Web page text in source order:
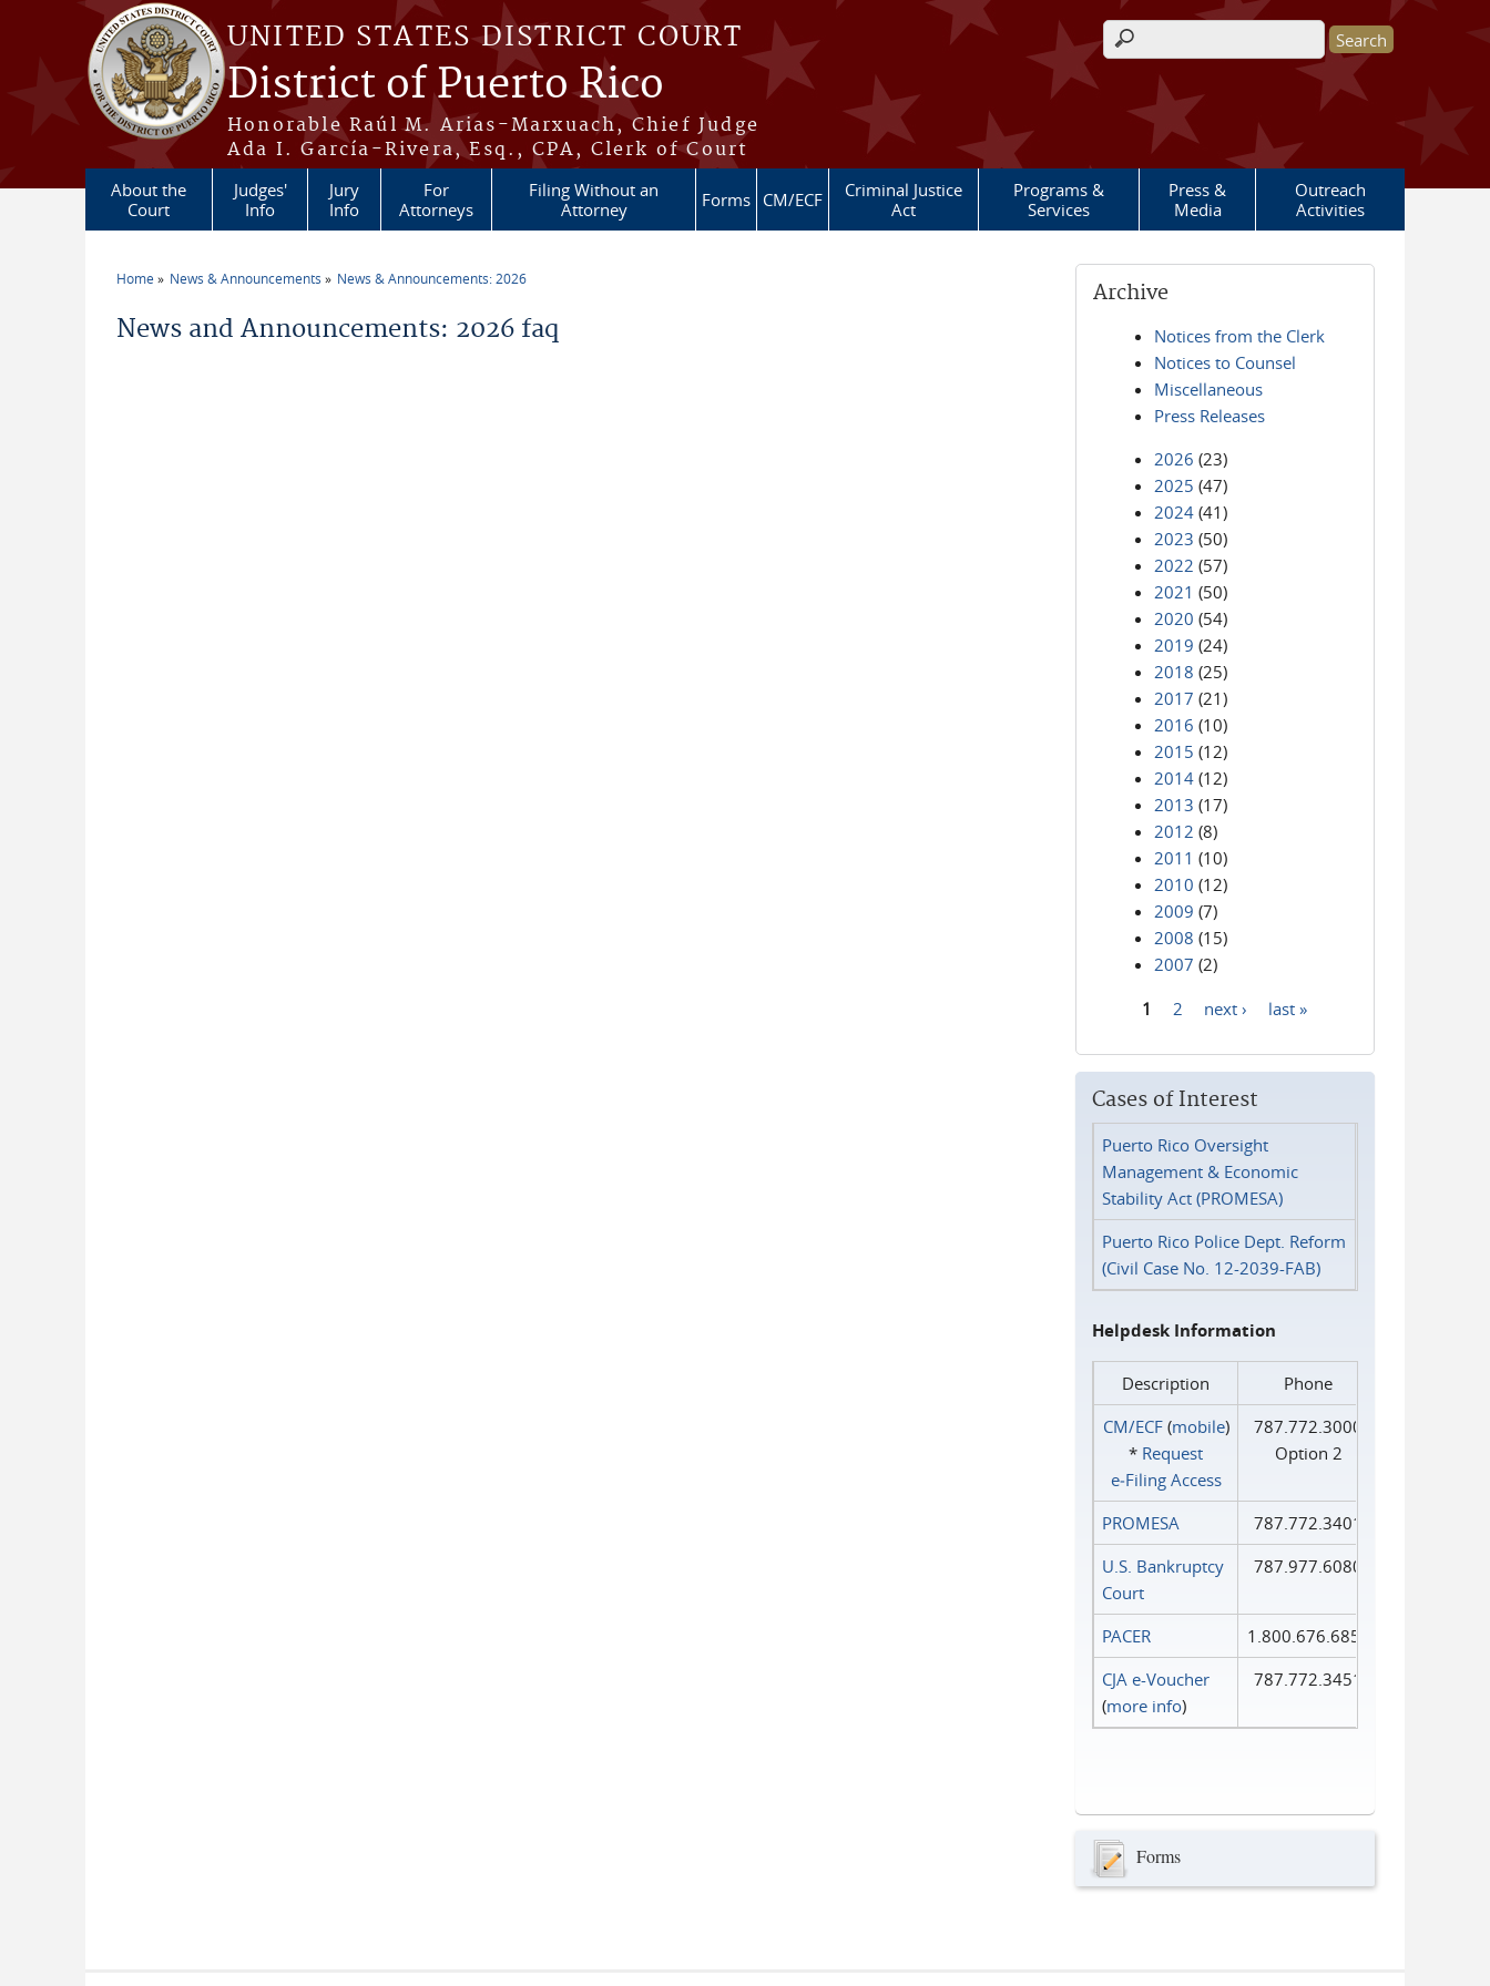
Skip to main content
UNITED STATES DISTRICT COURT
District of Puerto Rico
Honorable Raúl M. Arias-Marxuach, Chief Judge
Ada I. García-Rivera, Esq., CPA, Clerk of Court
Search form
About the
Court
Judges'
Info
Jury
Info
For
Attorneys
Filing Without an
Attorney
Forms CM/ECF
Criminal Justice
Act
Programs &
Services
Press &
Media
Outreach
Activities
Home News & Announcements News & Announcements: 2026
News and Announcements: 2026 faq
Archive
Notices from the Clerk
Notices to Counsel
Miscellaneous
Press Releases
2026 (23)
2025 (47)
2024 (41)
2023 (50)
2022 (57)
2021 (50)
2020 (54)
2019 (24)
2018 (25)
2017 (21)
2016 (10)
2015 (12)
2014 (12)
2013 (17)
2012 (8)
2011 (10)
2010 (12)
2009 (7)
2008 (15)
2007 (2)
1 2 next › last »
Cases of Interest
Puerto Rico Oversight
Management & Economic
Stability Act (PROMESA)
Puerto Rico Police Dept. Reform
(Civil Case No. 12-2039-FAB)
Helpdesk Information
Description
Phone
CM/ECF(mobile)
* Request
e‑Filing Access
787.772.3000
Option 2
PROMESA
787.772.3401
U.S. Bankruptcy
Court
787.977.6080
PACER
1.800.676.6856
CJA e-Voucher
(more info)
787.772.3451
Forms